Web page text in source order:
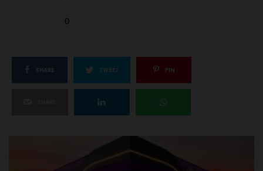
0
SHARE TWEET PIN